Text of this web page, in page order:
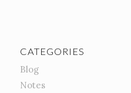
CATEGORIES
Blog
Notes